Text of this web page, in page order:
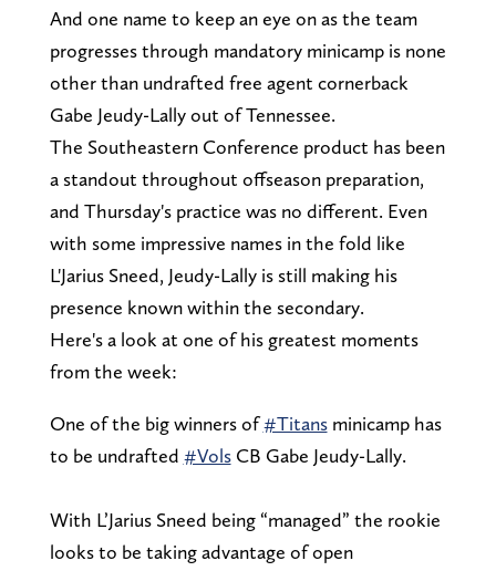
And one name to keep an eye on as the team
progresses through mandatory minicamp is none
other than undrafted free agent cornerback
Gabe Jeudy-Lally out of Tennessee.
The Southeastern Conference product has been
a standout throughout offseason preparation,
and Thursday's practice was no different. Even
with some impressive names in the fold like
L'Jarius Sneed, Jeudy-Lally is still making his
presence known within the secondary.
Here's a look at one of his greatest moments
from the week:
One of the big winners of#Titansminicamp has
to be undrafted #VolsCB Gabe Jeudy-Lally.
With L’Jarius Sneed being “managed” the rookie
looks to be taking advantage of open